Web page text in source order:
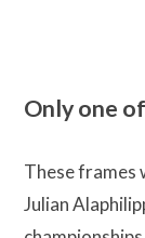
Only one
These frames
Julian